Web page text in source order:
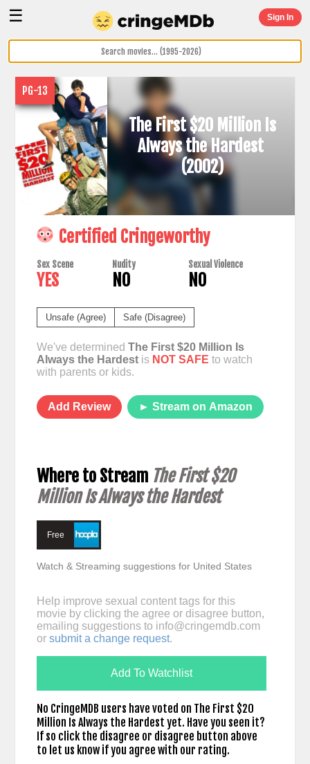
☰ Sign In
PG-13
The First $20 Million Is
Always the Hardest
(2002)
Certified Cringeworthy
Sex Scene
YES
Nudity
NO
Sexual Violence
NO
Unsafe (Agree) Safe (Disagree)
We've determined The First $20 Million Is
Always the Hardestis NOT SAFE to watch
with parents or kids.
Add Review ► Stream on Amazon
Where to Stream The First $20
Million Is Always the Hardest
Free
Watch & Streaming suggestions for United States
Help improve sexual content tags for this
movie by clicking the agree or disagree button,
emailing suggestions to info@cringemdb.com
or submit a change request.
Add To Watchlist
No CringeMDB users have voted on The First $20
Million Is Always the Hardest yet. Have you seen it?
If so click the disagree or disagree button above
to let us know if you agree with our rating.